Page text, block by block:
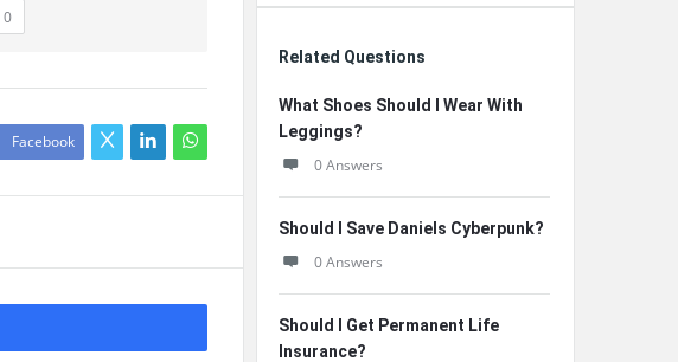
0
Facebook
Related Questions
What Shoes Should I Wear With
Leggings?
0 Answers
Should I Save Daniels Cyberpunk?
0 Answers
Should I Get Permanent Life
Insurance?